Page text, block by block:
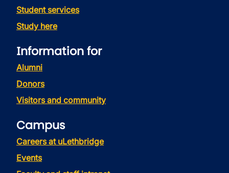
Student services
Study here
Information for
Alumni
Donors
Visitors and community
Campus
Careers at uLethbridge
Events